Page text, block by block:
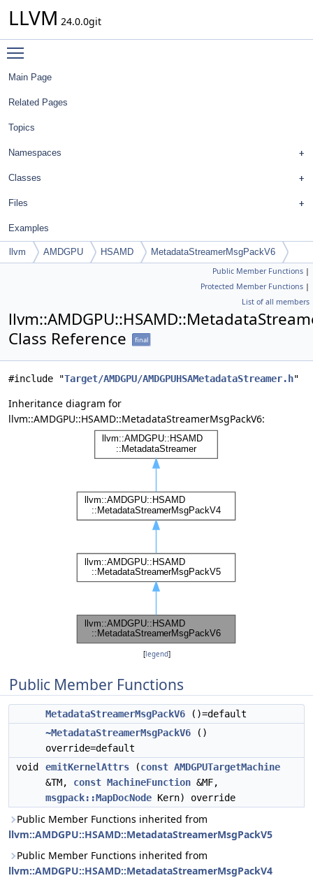
LLVM 24.0.0git
Main Page
Related Pages
Topics
Namespaces
Classes
Files
Examples
llvm AMDGPU HSAMD MetadataStreamerMsgPackV6
Public Member Functions |
Protected Member Functions |
List of all members
Class Reference
final
#include "Target/AMDGPU/AMDGPUHSAMetadataStreamer.h"
Inheritance diagram for
llvm::AMDGPU::HSAMD::MetadataStreamerMsgPackV6:
[legend]
Public Member Functions
MetadataStreamerMsgPackV6 ()=default
~MetadataStreamerMsgPackV6 ()
override=default
void
emitKernelAttrs (const AMDGPUTargetMachine
&TM, const MachineFunction &MF,
msgpack::MapDocNode Kern) override
Public Member Functions inherited from
llvm::AMDGPU::HSAMD::MetadataStreamerMsgPackV5
Public Member Functions inherited from
llvm::AMDGPU::HSAMD::MetadataStreamerMsgPackV4